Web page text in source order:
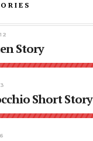
Story
Short Story